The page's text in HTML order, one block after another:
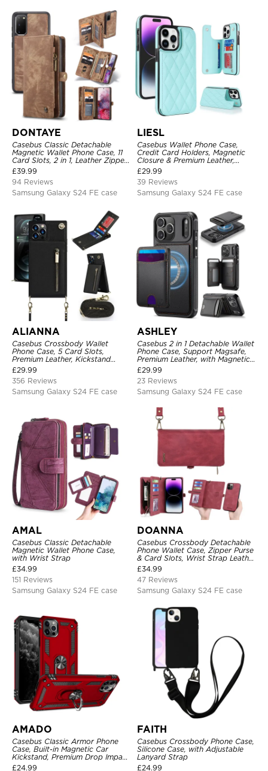
DONTAYE
Casebus Classic Detachable
Magnetic Wallet Phone Case, 11
Card Slots, 2 in 1, Leather Zipper,
Folio Flip, Money Pocket Clutch
Case
£39.99
94 Reviews
Samsung Galaxy S24 FE case
LIESL
Casebus Wallet Phone Case,
Credit Card Holders, Magnetic
Closure & Premium Leather,
Kickstand, Shockproof Cover
£29.99
39 Reviews
Samsung Galaxy S24 FE case
ALIANNA
Casebus Crossbody Wallet
Phone Case, 5 Card Slots,
Premium Leather, Kickstand
Shockproof Case
£29.99
356 Reviews
Samsung Galaxy S24 FE case
ASHLEY
Casebus 2 in 1 Detachable Wallet
Phone Case, Support Magsafe,
Premium Leather, with Magnetic
Card Holder & RFID Blocking
£29.99
23 Reviews
Samsung Galaxy S24 FE case
AMAL
Casebus Classic Detachable
Magnetic Wallet Phone Case,
with Wrist Strap
£34.99
151 Reviews
Samsung Galaxy S24 FE case
DOANNA
Casebus Crossbody Detachable
Phone Wallet Case, Zipper Purse
& Card Slots, Wrist Strap Leather
Shoulder Bag, Magnetic Back
Cover
£34.99
47 Reviews
Samsung Galaxy S24 FE case
AMADO
Casebus Classic Armor Phone
Case, Built-in Magnetic Car
Kickstand, Premium Drop Impact
360°Metal Rotating Ring Holder
£24.99
FAITH
Casebus Crossbody Phone Case,
Silicone Case, with Adjustable
Lanyard Strap
£24.99